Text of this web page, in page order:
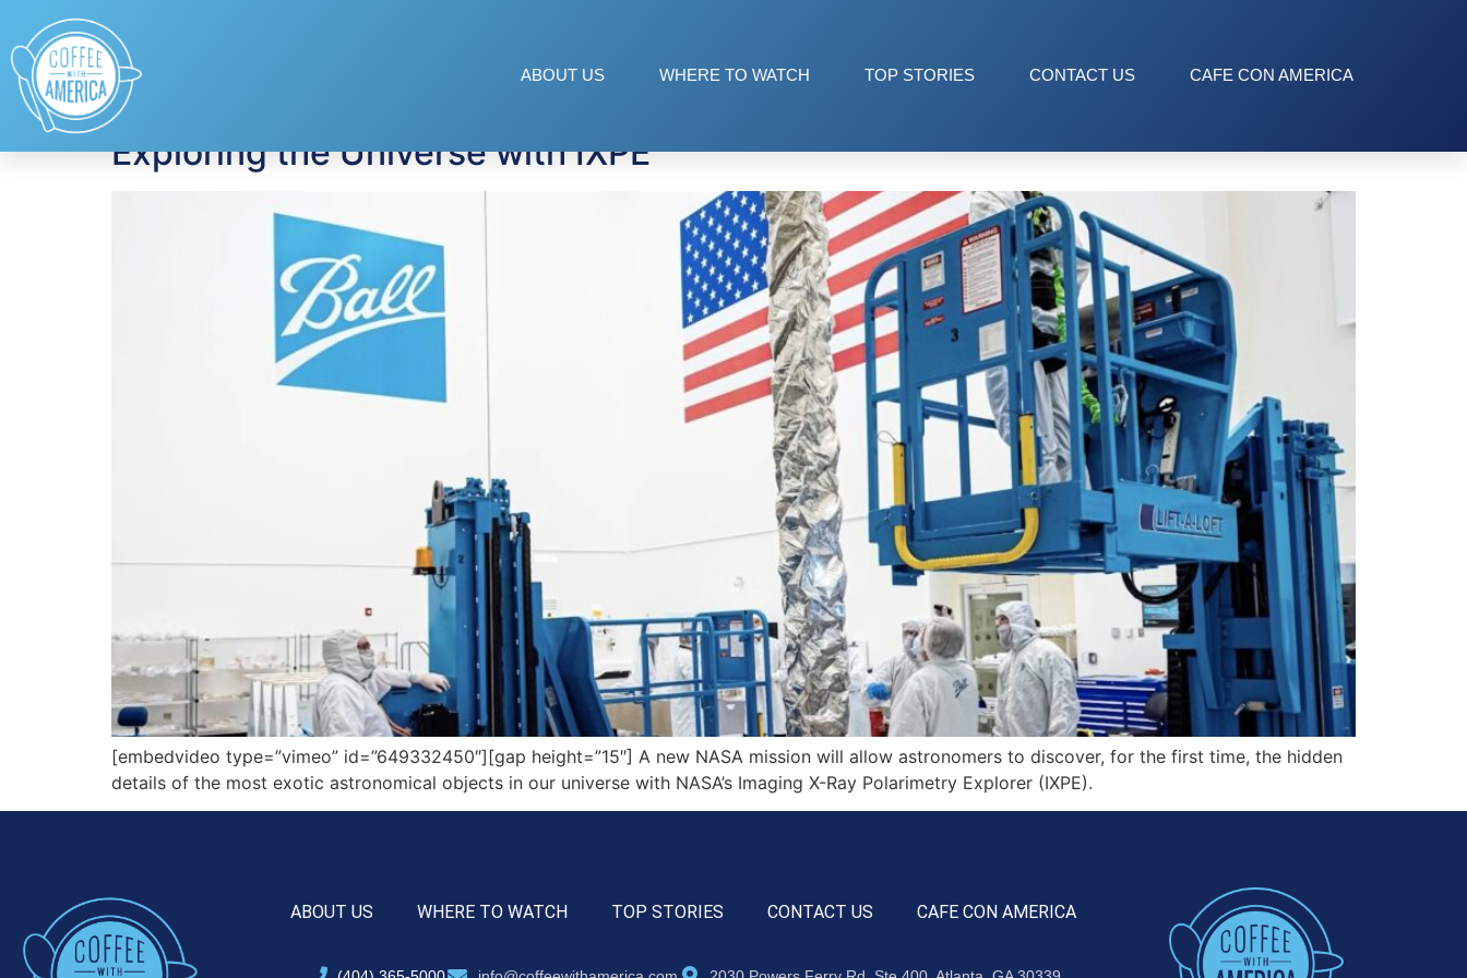
ABOUT US WHERE TO WATCH TOP STORIES CONTACT US CAFE CON AMERICA
Tag: space exploration
Exploring the Universe with IXPE
[embedvideo type=”vimeo” id=”649332450″][gap height=”15″] A new NASA mission will allow astronomers to discover, for the first time, the hidden
details of the most exotic astronomical objects in our universe with NASA’s Imaging X-Ray Polarimetry Explorer (IXPE).
ABOUT US WHERE TO WATCH TOP STORIES CONTACT US CAFE CON AMERICA